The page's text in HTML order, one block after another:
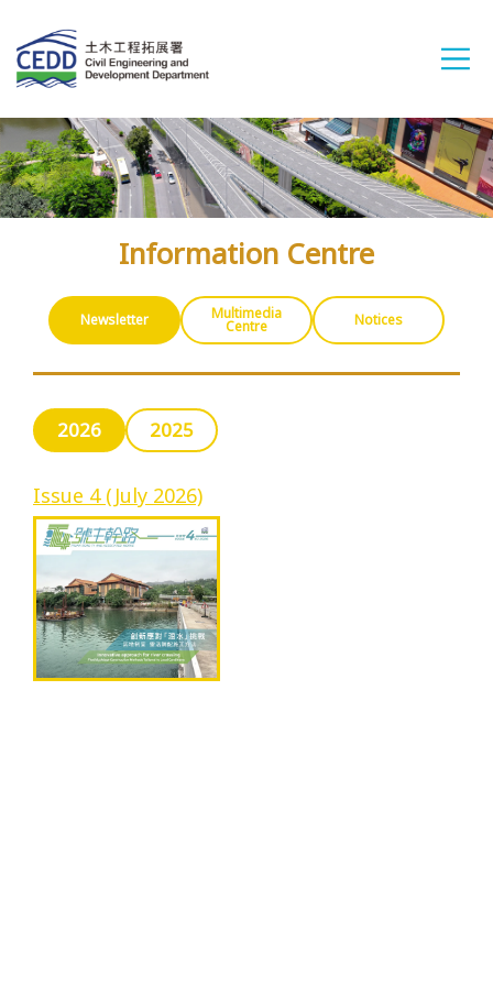
繁 简 ENG A A A
Home
What's New
Progress
Environmental Issues
Information Centre
Newsletter Multimedia
Centre Notices
2026 2025
Issue 4 (July 2026)